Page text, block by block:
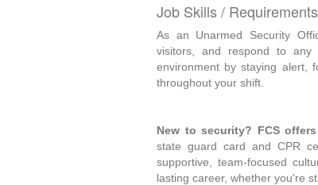
Job Skills / Requirements
As an Unarmed Security
visitors, and respond to any
environment by staying alert,
throughout your shift.
New to security? FCS
state guard card and CPR
supportive, team-focused
lasting career, whether you're